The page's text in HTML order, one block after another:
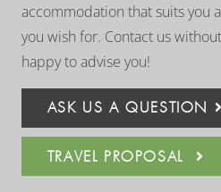
accommodation that suits you
you wish for. Contact us
happy to advise you!
ASK US A QUESTION
TRAVEL PROPOSAL